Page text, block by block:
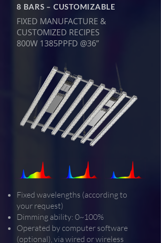
8 BARS – CUSTOMIZABLE
FIXED MANUFACTURE &
CUSTOMIZED RECIPES
800W 1385PPFD @36”
Fixed wavelengths (according to
your request)
Dimming ability: 0~100%
Operated by computer software
(optional), via wired or wireless